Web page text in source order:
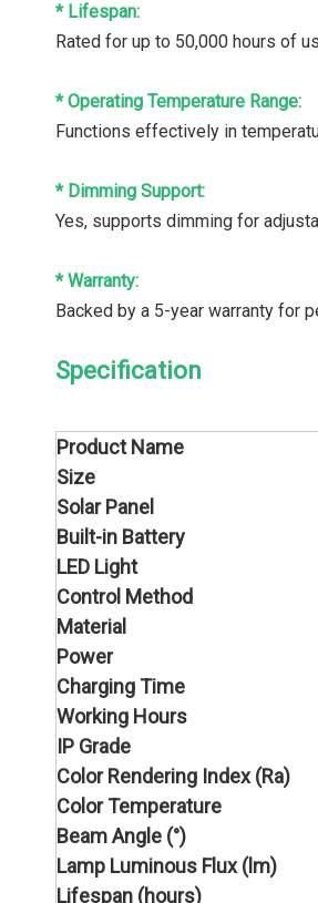
* Lifespan:
Rated for up to 50,000 hours of
* Operating Temperature Range:
Functions effectively in
* Dimming Support:
Yes, supports dimming for
* Warranty:
Backed by a 5-year warranty for
Specification
Product Name
Size
Solar Panel
Built-in Battery
LED Light
Control Method
Material
Power
Charging Time
Working Hours
IP Grade
Color Rendering Index (Ra)
Color Temperature
Beam Angle (°)
Lamp Luminous Flux (lm)
Lifespan (hours)